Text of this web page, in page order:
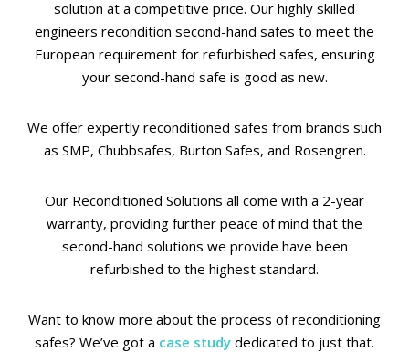
solution at a competitive price. Our highly skilled
engineers recondition second-hand safes to meet the
European requirement for refurbished safes, ensuring
your second-hand safe is good as new.
We offer expertly reconditioned safes from brands such
as SMP, Chubbsafes, Burton Safes, and Rosengren.
Our Reconditioned Solutions all come with a 2-year
warranty, providing further peace of mind that the
second-hand solutions we provide have been
refurbished to the highest standard.
Want to know more about the process of reconditioning
safes? We’ve got a case study dedicated to just that.